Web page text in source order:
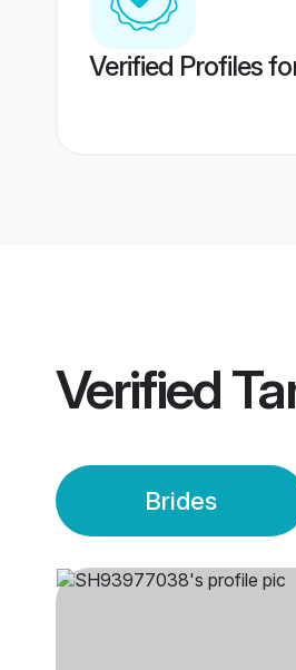
Verified Profiles
Verified
Brides